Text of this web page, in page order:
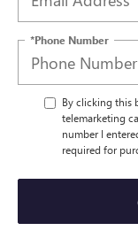
*Phone Number
By clicking this
telemarketing
number I
required for